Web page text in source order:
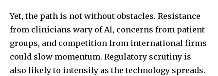
Yet, the path is not without obstacles. Resistance
from clinicians wary of AI, concerns from patient
groups, and competition from international firms
could slow momentum. Regulatory scrutiny is
also likely to intensify as the technology spreads.